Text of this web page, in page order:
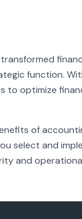
function.
optimize
of
select and
and